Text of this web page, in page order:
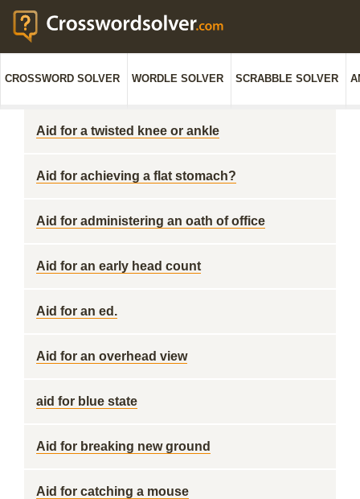
CROSSWORD SOLVER WORDLE SOLVER SCRABBLE SOLVER
Aid for a twisted knee or ankle
Aid for achieving a flat stomach?
Aid for administering an oath of office
Aid for an early head count
Aid for an ed.
Aid for an overhead view
aid for blue state
Aid for breaking new ground
Aid for catching a mouse